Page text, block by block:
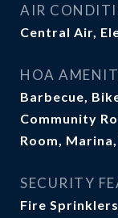
AIR
Central Air,
HOA
Barbecue,
Community
Room,
SECURITY
Fire